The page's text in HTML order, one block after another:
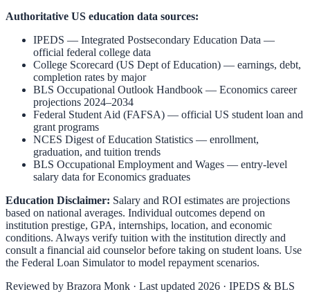
Authoritative US education data sources:
IPEDS — Integrated Postsecondary Education Data —
official federal college data
College Scorecard (US Dept of Education) — earnings, debt,
completion rates by major
BLS Occupational Outlook Handbook — Economics career
projections 2024–2034
Federal Student Aid (FAFSA) — official US student loan and
grant programs
NCES Digest of Education Statistics — enrollment,
graduation, and tuition trends
BLS Occupational Employment and Wages — entry-level
salary data forEconomics graduates
Education Disclaimer: Salary and ROI estimates are projections
based on national averages. Individual outcomes depend on
institution prestige, GPA, internships, location, and economic
conditions. Always verify tuition with the institution directly and
consult a financial aid counselor before taking on student loans. Use
the Federal Loan Simulatorto model repayment scenarios.
Reviewed by Brazora Monk · Last updated 2026 · IPEDS & BLS